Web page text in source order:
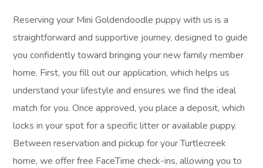
Reserving your Mini Goldendoodle puppy with us is a
straightforward and supportive journey, designed to guide
you confidently toward bringing your new family member
home. First, you fill out our application, which helps us
understand your lifestyle and ensures we find the ideal
match for you. Once approved, you place a deposit, which
locks in your spot for a specific litter or available puppy.
Between reservation and pickup for your Turtlecreek
home, we offer free FaceTime check-ins, allowing you to